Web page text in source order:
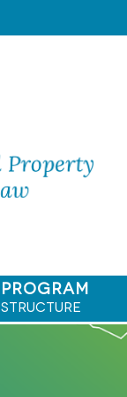
PROGRAM
STRUCTURE